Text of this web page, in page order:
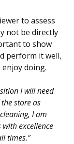
to assess
not be directly
to show
perform it well,
doing.
I will need
store as
I am
excellence
times.”